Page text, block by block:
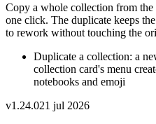
Copy a whole collection from
one click. The duplicate keeps
to rework without touching the
Duplicate a collection: a
collection card's menu
notebooks and emoji
v1.24.021 jul 2026